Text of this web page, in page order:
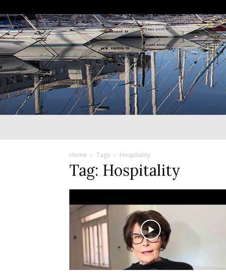
Home Tags Hospitality
Tag: Hospitality